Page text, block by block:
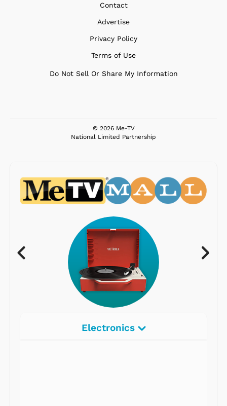
Contact
Advertise
Privacy Policy
Terms of Use
Do Not Sell Or Share My Information
© 2026 Me-TV
National Limited Partnership
Electronics